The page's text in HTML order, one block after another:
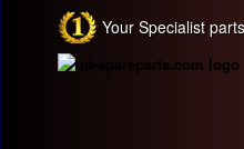
Your Specialist